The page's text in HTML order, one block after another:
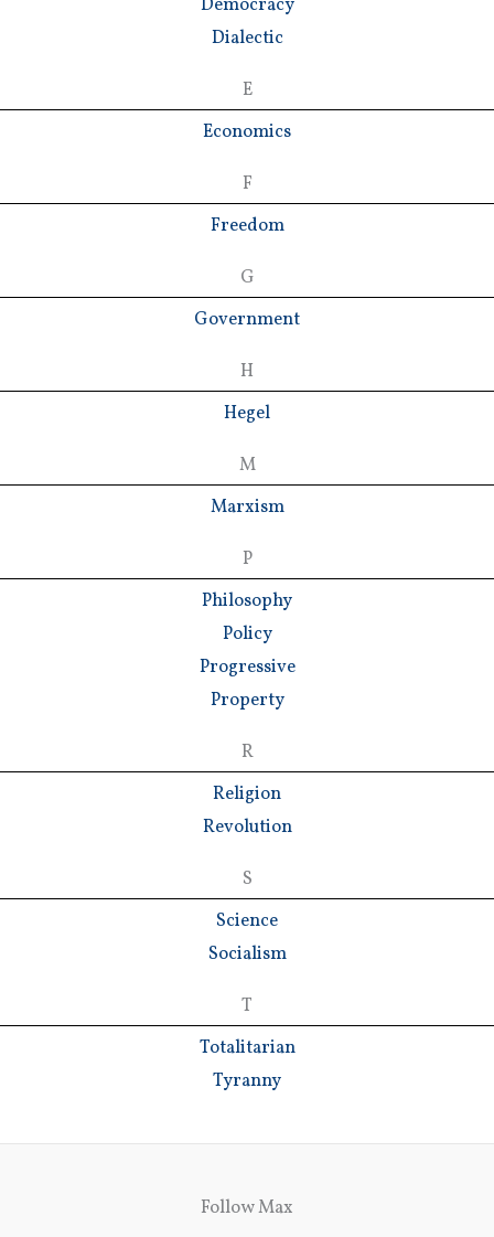
Dialectic
E
Economics
F
Freedom
G
Government
H
Hegel
M
Marxism
P
Philosophy
Policy
Progressive
Property
R
Religion
Revolution
S
Science
Socialism
T
Totalitarian
Tyranny
Follow Max